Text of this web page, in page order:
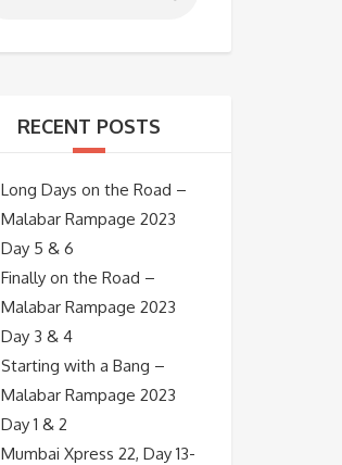
RECENT POSTS
Long Days on the Road –
Malabar Rampage 2023
Day 5 & 6
Finally on the Road –
Malabar Rampage 2023
Day 3 & 4
Starting with a Bang –
Malabar Rampage 2023
Day 1 & 2
Mumbai Xpress 22, Day 13-